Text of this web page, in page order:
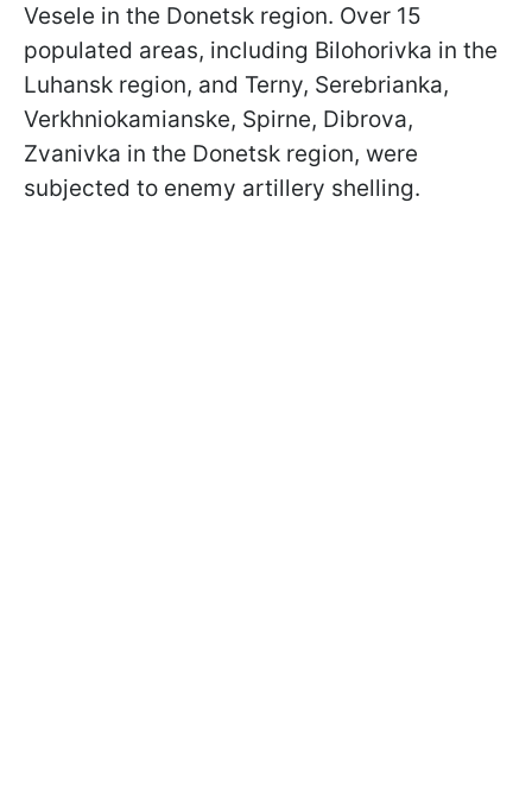
Vesele in the Donetsk region. Over 15
populated areas, including Bilohorivka in the
Luhansk region, and Terny, Serebrianka,
Verkhniokamianske, Spirne, Dibrova,
Zvanivka in the Donetsk region, were
subjected to enemy artillery shelling.